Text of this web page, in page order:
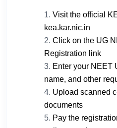
Visit the official
kea.kar.nic.in
Click on the UG
Registration link
Enter your NEET
name, and other
Upload scanned
documents
Pay the